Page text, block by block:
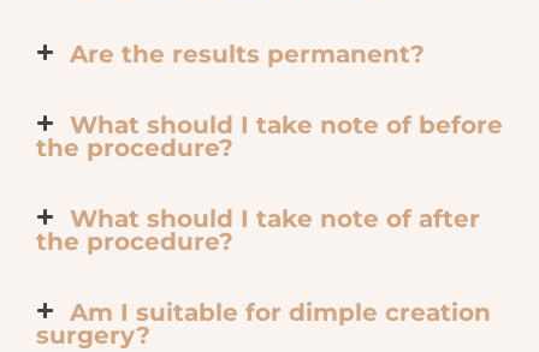
Are the results permanent?
What should I take note of before
the procedure?
What should I take note of after
the procedure?
Am I suitable for dimple creation
surgery?